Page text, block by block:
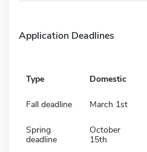
Application Deadlines
Type Domestic
Fall deadline March 1st
Spring
deadline
October
15th